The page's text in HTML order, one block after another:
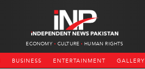
ECONOMY CULTURE HUMAN RIGHTS
BUSINESS ENTERTAINMENT GALLERY